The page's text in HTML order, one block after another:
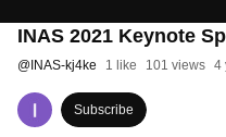
INAS 2021 Keynote
@ INAS-kj4ke 1 like 101 views 4
Subscribe